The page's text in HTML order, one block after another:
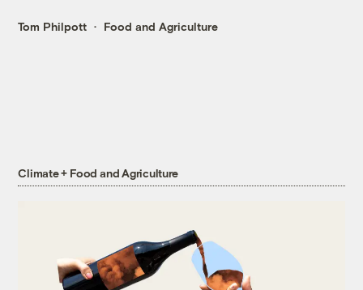
Tom Philpott Food and Agriculture
Climate + Food and Agriculture